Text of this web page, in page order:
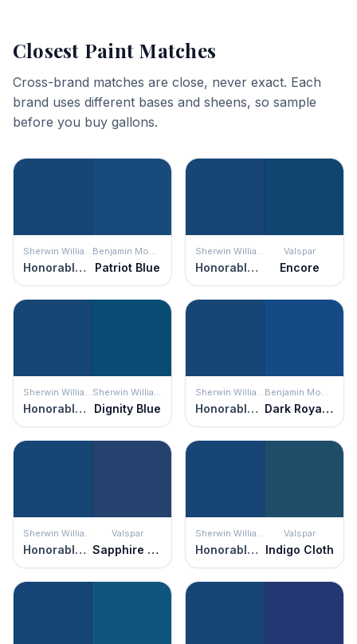
Closest Paint Matches
Cross-brand matches are close, never exact. Each
brand uses different bases and sheens, so sample
before you buy gallons.
Sherwin Williams
Honorable Blue
Benjamin Moore
Patriot Blue
Sherwin Williams
Honorable Blue
Valspar
Encore
Sherwin Williams
Honorable Blue
Sherwin Williams
Dignity Blue
Sherwin Williams
Honorable Blue
Benjamin Moore
Dark Royal Blue
Sherwin Williams
Honorable Blue
Valspar
Sapphire Earrings
Sherwin Williams
Honorable Blue
Valspar
Indigo Cloth